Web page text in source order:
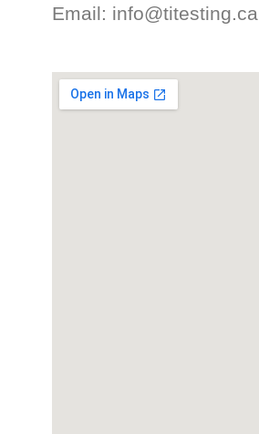
Email: info@titesting.ca